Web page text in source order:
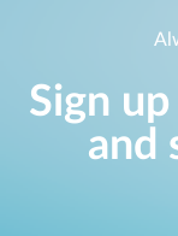
Sign
and